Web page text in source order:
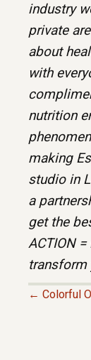
industry
private
about
with
nutrition
making
studio in
a
get the
ACTION
transform
← Colorful